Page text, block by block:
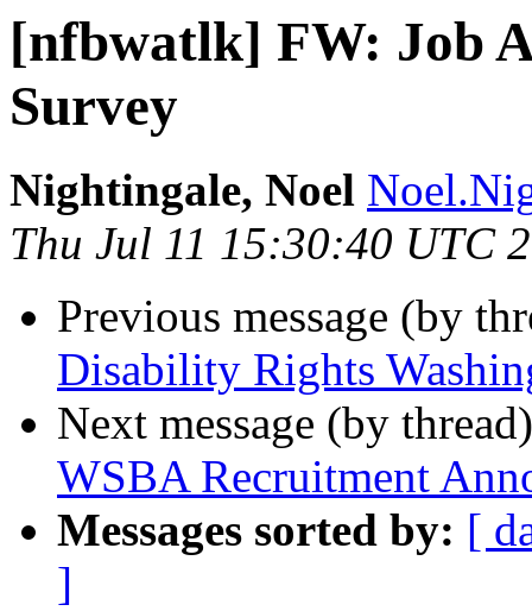
[nfbwatlk] FW: Job
Survey
Nightingale, Noel
Thu Jul 11 15:30:40 UTC
Previous message (by
Disability Rights
Next message (by
WSBA Recruitment
Messages sorted by: [
]